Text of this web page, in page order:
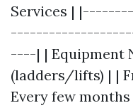
Services |
----| | Equipment
(ladders/lifts) | |
Every few